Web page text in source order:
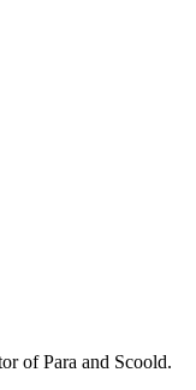
of Para and Scoold.